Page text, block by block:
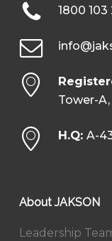
1800 103
Tower-A,
H.Q: A-
About JAKSON
Leadership